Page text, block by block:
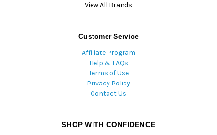
View All Brands
Customer Service
Affiliate Program
Help & FAQs
Terms of Use
Privacy Policy
Contact Us
SHOP WITH CONFIDENCE